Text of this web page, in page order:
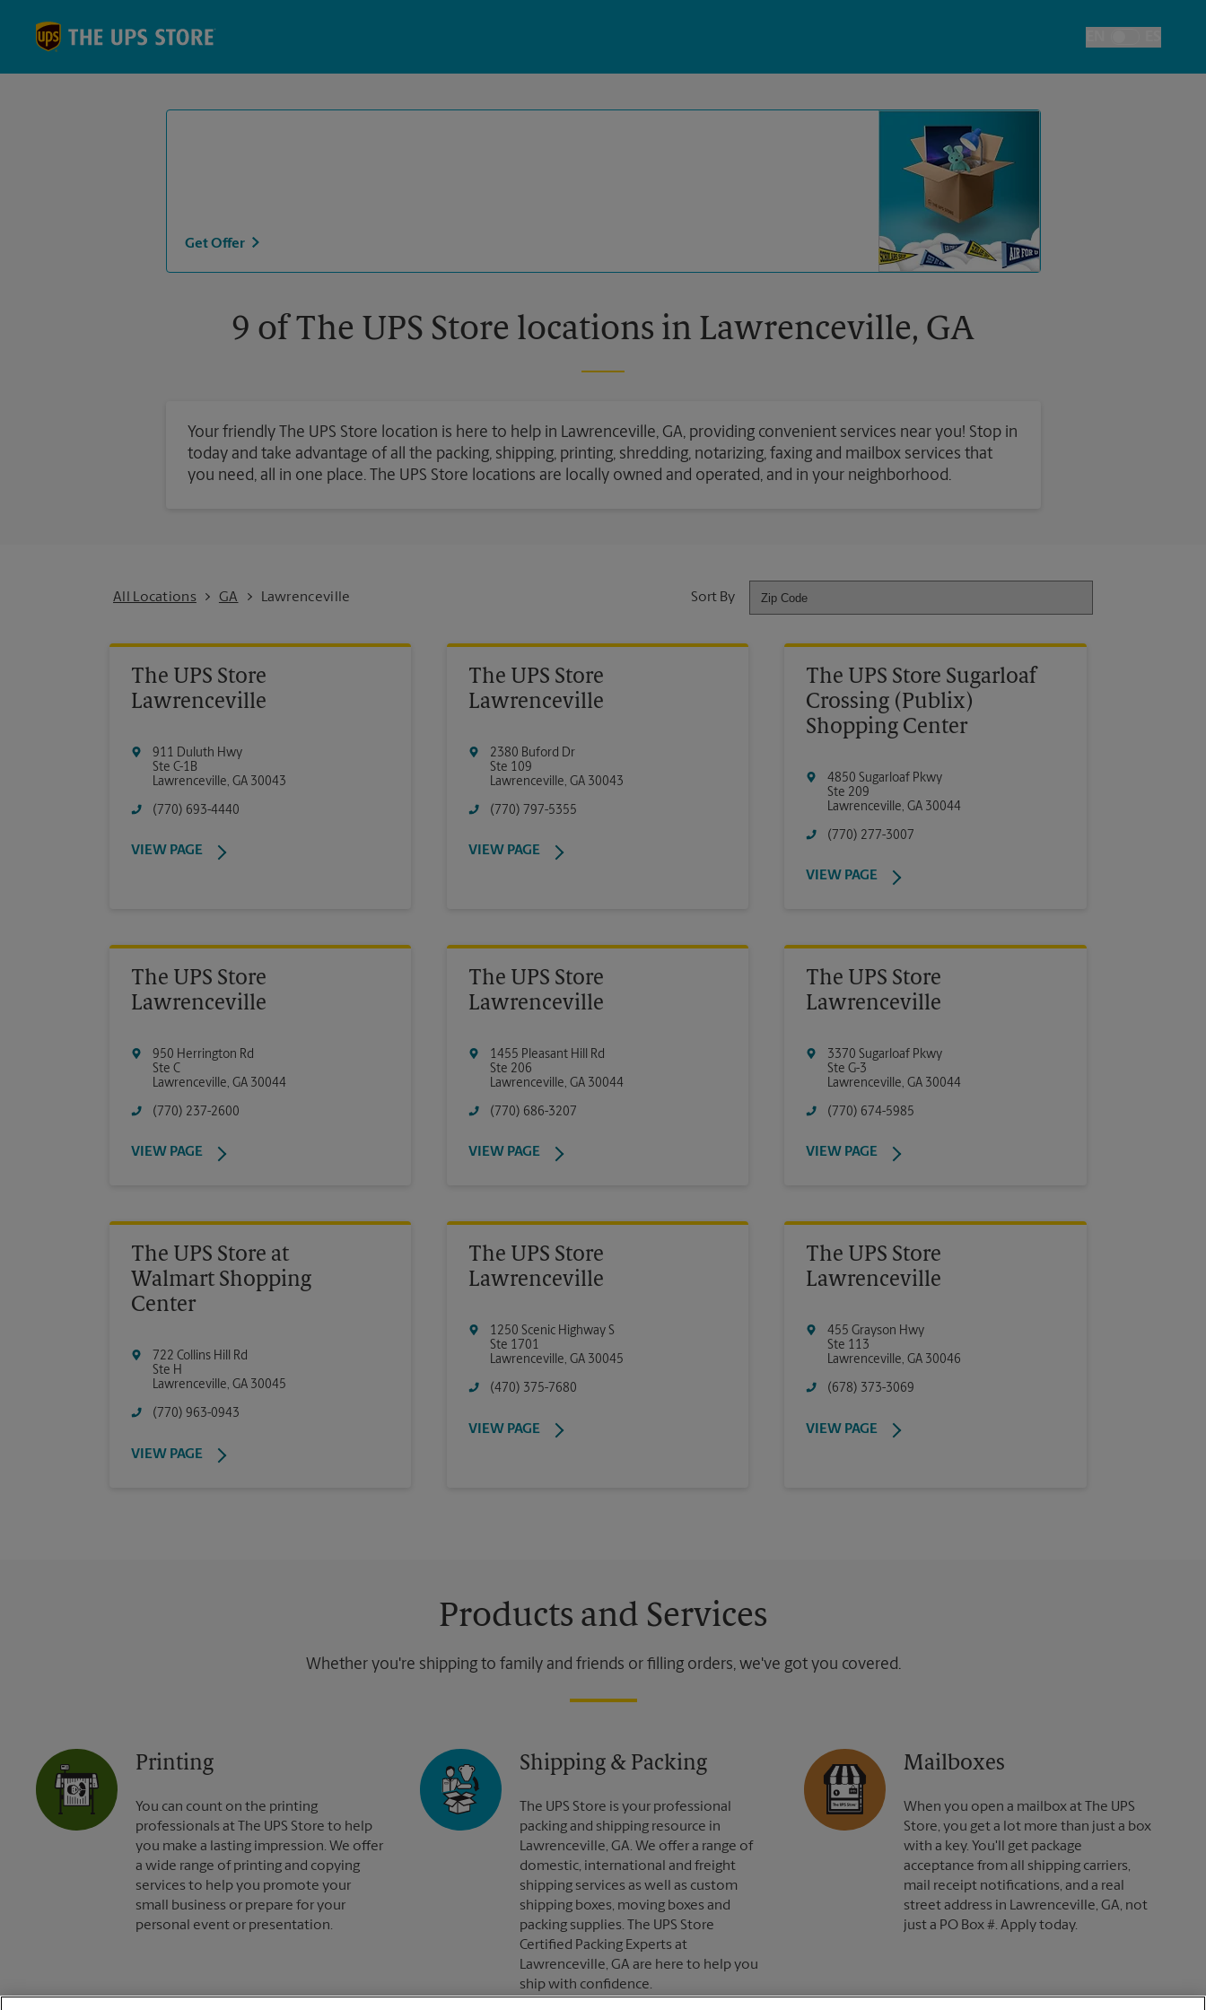
Toggle Language
Get Offer
9 of The UPS Store locations in Lawrenceville, GA
Your friendly The UPS Store location is here to help in Lawrenceville, GA, providing convenient services near you! Stop in
today and take advantage of all the packing, shipping, printing, shredding, notarizing, faxing and mailbox services that
you need, all in one place. The UPS Store locations are locally owned and operated, and in your neighborhood.
All Locations GA Lawrenceville Sort By
The UPS Store
Lawrenceville
911 Duluth Hwy
Ste C-1B
Lawrenceville, GA 30043
(770) 693-4440
VIEW PAGE
The UPS Store
Lawrenceville
2380 Buford Dr
Ste 109
Lawrenceville, GA 30043
(770) 797-5355
VIEW PAGE
The UPS Store Sugarloaf
Crossing (Publix)
Shopping Center
4850 Sugarloaf Pkwy
Ste 209
Lawrenceville, GA 30044
(770) 277-3007
VIEW PAGE
The UPS Store
Lawrenceville
950 Herrington Rd
Ste C
Lawrenceville, GA 30044
(770) 237-2600
VIEW PAGE
The UPS Store
Lawrenceville
1455 Pleasant Hill Rd
Ste 206
Lawrenceville, GA 30044
(770) 686-3207
VIEW PAGE
The UPS Store
Lawrenceville
3370 Sugarloaf Pkwy
Ste G-3
Lawrenceville, GA 30044
(770) 674-5985
VIEW PAGE
The UPS Store at
Walmart Shopping
Center
722 Collins Hill Rd
Ste H
Lawrenceville, GA 30045
(770) 963-0943
VIEW PAGE
The UPS Store
Lawrenceville
1250 Scenic Highway S
Ste 1701
Lawrenceville, GA 30045
(470) 375-7680
VIEW PAGE
The UPS Store
Lawrenceville
455 Grayson Hwy
Ste 113
Lawrenceville, GA 30046
(678) 373-3069
VIEW PAGE
Products and Services
Whether you're shipping to family and friends or filling orders, we've got you covered.
Printing
You can count on the printing
professionals at The UPS Store to help
you make a lasting impression. We offer
a wide range of printing and copying
services to help you promote your
small business or prepare for your
personal event or presentation.
Shipping & Packing
The UPS Store is your professional
packing and shipping resource in
Lawrenceville, GA. We offer a range of
domestic, international and freight
shipping services as well as custom
shipping boxes, moving boxes and
packing supplies. The UPS Store
Certified Packing Experts at
Lawrenceville, GA are here to help you
ship with confidence.
Mailboxes
When you open a mailbox at The UPS
Store, you get a lot more than just a box
with a key. You'll get package
acceptance from all shipping carriers,
mail receipt notifications, and a real
street address in Lawrenceville, GA, not
just a PO Box #. Apply today.